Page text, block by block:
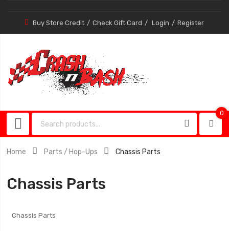
Buy Store Credit Check Gift Card Login Register
0
Home Parts / Hop-Ups Chassis Parts
Chassis Parts
Chassis Parts